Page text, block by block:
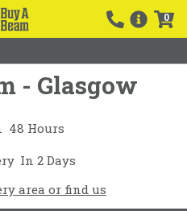
0
- Glasgow
48 Hours
In 2 Days
area or find us